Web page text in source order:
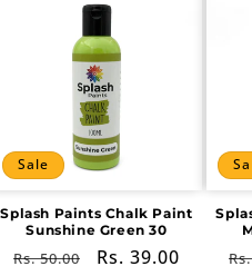
Sale
Splash Paints Chalk Paint
Sunshine Green 30
Regular
Rs. 50.00
Sale
Rs. 39.00